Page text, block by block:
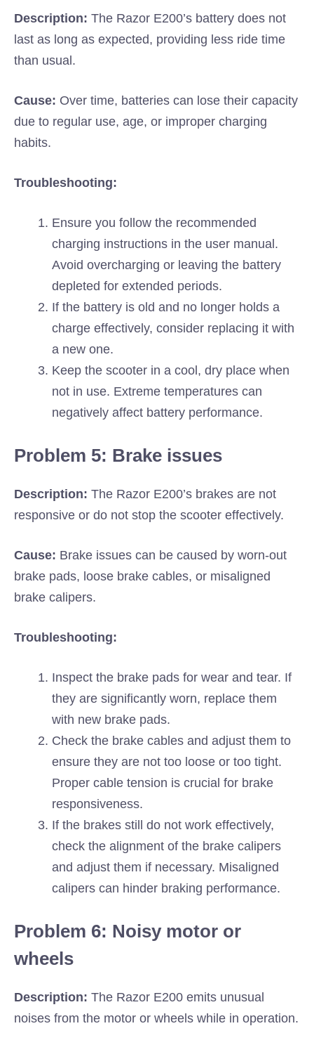
Description: The Razor E200’s battery does not
last as long as expected, providing less ride time
than usual.
Cause: Over time, batteries can lose their capacity
due to regular use, age, or improper charging
habits.
Troubleshooting:
Ensure you follow the recommended
charging instructions in the user manual.
Avoid overcharging or leaving the battery
depleted for extended periods.
If the battery is old and no longer holds a
charge effectively, consider replacing it with
a new one.
Keep the scooter in a cool, dry place when
not in use. Extreme temperatures can
negatively affect battery performance.
Problem 5: Brake issues
Description: The Razor E200’s brakes are not
responsive or do not stop the scooter effectively.
Cause: Brake issues can be caused by worn-out
brake pads, loose brake cables, or misaligned
brake calipers.
Troubleshooting:
Inspect the brake pads for wear and tear. If
they are significantly worn, replace them
with new brake pads.
Check the brake cables and adjust them to
ensure they are not too loose or too tight.
Proper cable tension is crucial for brake
responsiveness.
If the brakes still do not work effectively,
check the alignment of the brake calipers
and adjust them if necessary. Misaligned
calipers can hinder braking performance.
Problem 6: Noisy motor or
wheels
Description: The Razor E200 emits unusual
noises from the motor or wheels while in operation.